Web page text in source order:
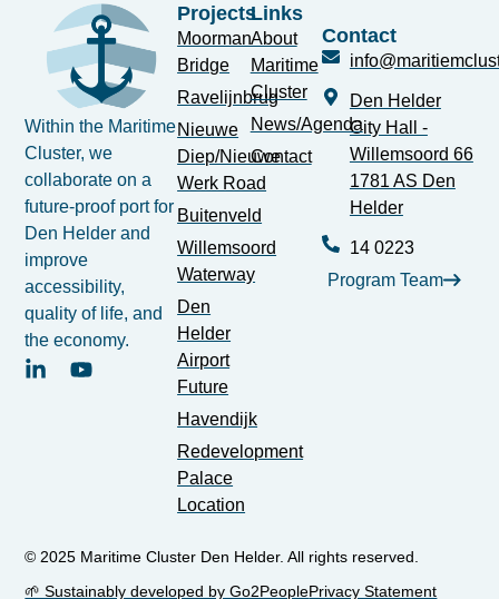
Within the Maritime
Cluster, we
collaborate on a
future-proof port for
Den Helder and
improve
accessibility,
quality of life, and
the economy.
Contact
Den Helder
City Hall -
Willemsoord 66
1781 AS Den
Helder
14 0223
Program Team
Projects
Moorman
Bridge
Ravelijnbrug
Nieuwe
Diep/Nieuwe
Werk Road
Buitenveld
Willemsoord
Waterway
Den
Helder
Airport
Future
Havendijk
Redevelopment
Palace
Location
Links
About
Maritime
Cluster
News/Agenda
Contact
© 2025 Maritime Cluster Den Helder. All rights reserved.
🌱 Sustainably developed by Go2PeoplePrivacy Statement